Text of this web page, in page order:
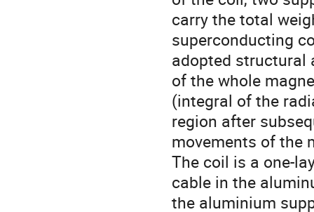
carry the total
superconducting
adopted structural
of the whole
(integral of the
region after
movements of the
The coil is a one-
cable in the
the aluminium